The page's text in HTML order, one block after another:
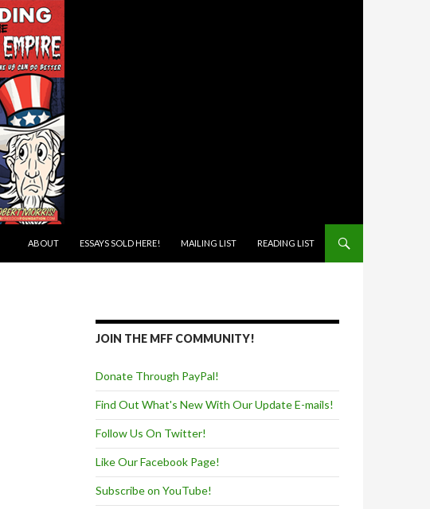
ABOUT
ESSAYS SOLD HERE! MAILING LIST READING LIST
JOIN THE MFF COMMUNITY!
Donate Through PayPal!
Find Out What's New With Our Update E-mails!
Follow Us On Twitter!
Like Our Facebook Page!
Subscribe on YouTube!